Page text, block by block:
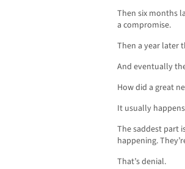
Then six months
a compromise.
Then a year later
And eventually
How did a great
It usually
The saddest part
happening.
That’s denial.